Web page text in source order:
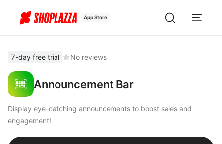
App Store
7-day free trial No reviews
Announcement Bar
Display eye-catching announcements to boost sales and
engagement!